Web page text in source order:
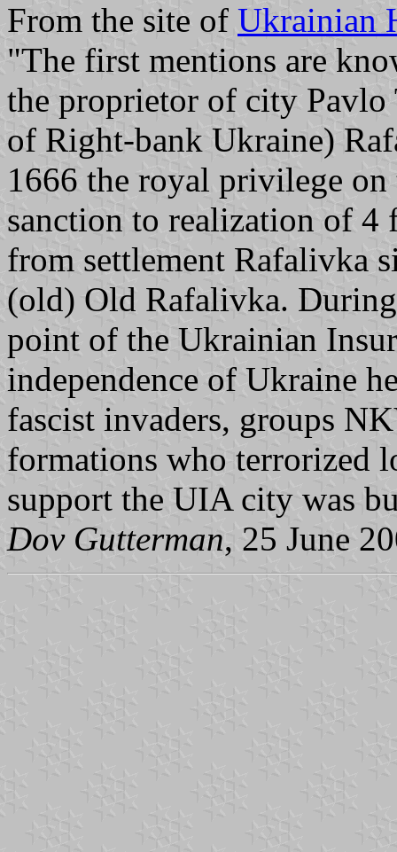
From the site of Ukrainian
"The first mentions are
the proprietor of city Pavlo
of Right-bank Ukraine)
1666 the royal privilege
sanction to realization of 4
from settlement Rafalivka
(old) Old Rafalivka.
point of the Ukrainian
independence of Ukraine
fascist invaders, groups
formations who terrorized
support the UIA city was
Dov Gutterman, 25 June